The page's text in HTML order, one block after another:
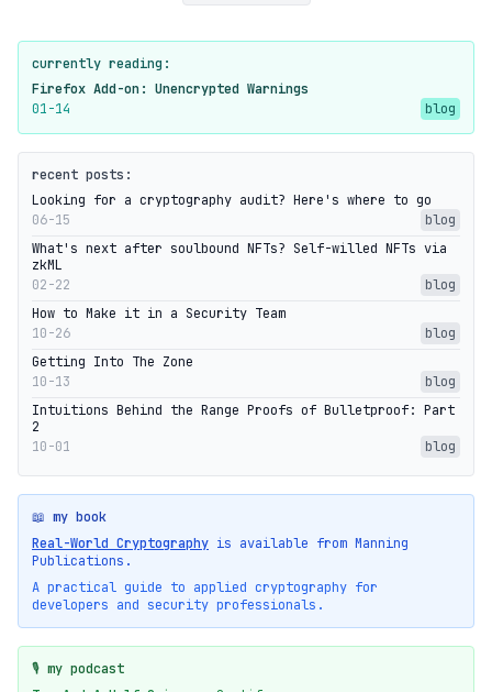
currently reading:
Firefox Add-on: Unencrypted Warnings
01-14
blog
recent posts:
Looking for a cryptography audit? Here's where to go
06-15
blog
What's next after soulbound NFTs? Self-willed NFTs via
zkML
02-22
blog
How to Make it in a Security Team
10-26
blog
Getting Into The Zone
10-13
blog
Intuitions Behind the Range Proofs of Bulletproof: Part
2
10-01
blog
📖 my book
Real-World Cryptography is available from Manning
Publications.
A practical guide to applied cryptography for
developers and security professionals.
🎙️ my podcast